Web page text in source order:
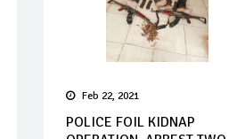
Feb 22, 2021
POLICE FOIL KIDNAP